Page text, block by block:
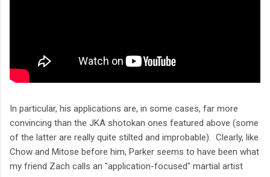
In particular, his applications are, in some cases, far more
convincing than the JKA shotokan ones featured above (some
of the latter are really quite stilted and improbable). Clearly, like
Chow and Mitose before him, Parker seems to have been what
my friend Zach calls an "application-focused" martial artist